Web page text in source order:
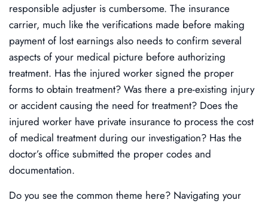
responsible adjuster is cumbersome. The insurance
carrier, much like the verifications made before making
payment of lost earnings also needs to confirm several
aspects of your medical picture before authorizing
treatment. Has the injured worker signed the proper
forms to obtain treatment? Was there a pre-existing injury
or accident causing the need for treatment? Does the
injured worker have private insurance to process the cost
of medical treatment during our investigation? Has the
doctor’s office submitted the proper codes and
documentation.
Do you see the common theme here? Navigating your